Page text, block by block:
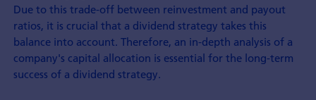
Due to this trade-off between reinvestment and payout
ratios, it is crucial that a dividend strategy takes this
balance into account. Therefore, an in-depth analysis of a
company's capital allocation is essential for the long-term
success of a dividend strategy.